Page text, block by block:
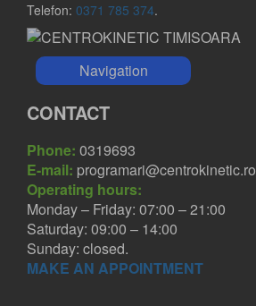
Telefon: 0371 785 374.
Navigation
CONTACT
Phone: 0319693
E-mail: programari@centrokinetic.ro
Operating hours:
Monday – Friday: 07:00 – 21:00
Saturday: 09:00 – 14:00
Sunday: closed.
MAKE AN APPOINTMENT